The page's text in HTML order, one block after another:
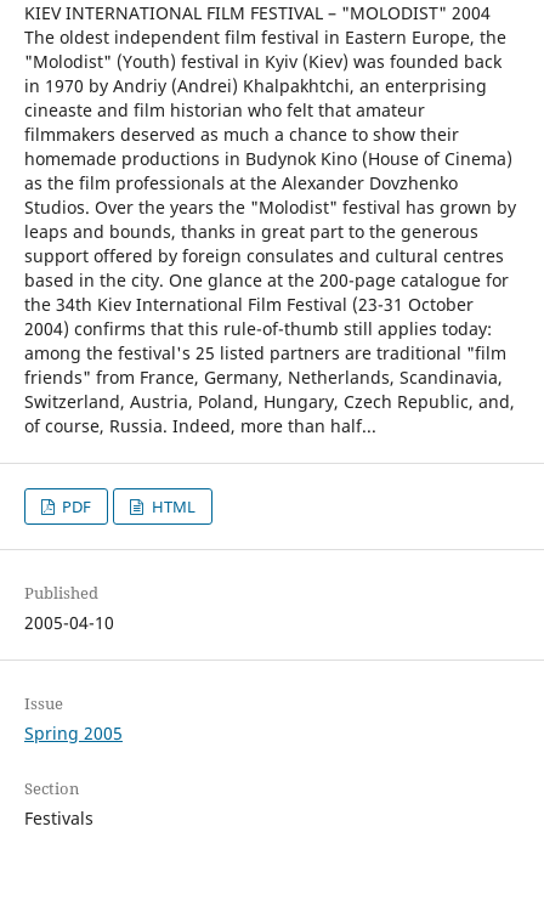
KIEV INTERNATIONAL FILM FESTIVAL – "MOLODIST" 2004
The oldest independent film festival in Eastern Europe, the
"Molodist" (Youth) festival in Kyiv (Kiev) was founded back
in 1970 by Andriy (Andrei) Khalpakhtchi, an enterprising
cineaste and film historian who felt that amateur
filmmakers deserved as much a chance to show their
homemade productions in Budynok Kino (House of Cinema)
as the film professionals at the Alexander Dovzhenko
Studios. Over the years the "Molodist" festival has grown by
leaps and bounds, thanks in great part to the generous
support offered by foreign consulates and cultural centres
based in the city. One glance at the 200-page catalogue for
the 34th Kiev International Film Festival (23-31 October
2004) confirms that this rule-of-thumb still applies today:
among the festival's 25 listed partners are traditional "film
friends" from France, Germany, Netherlands, Scandinavia,
Switzerland, Austria, Poland, Hungary, Czech Republic, and,
of course, Russia. Indeed, more than half...
PDF HTML
Published
2005-04-10
Issue
Spring 2005
Section
Festivals